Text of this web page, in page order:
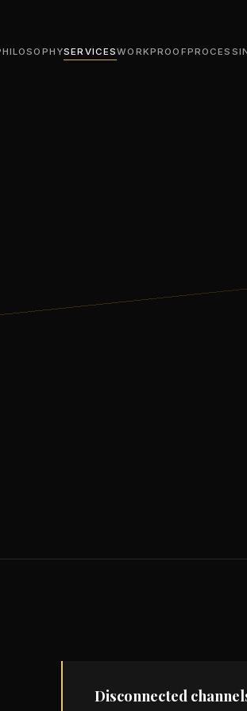
SERVICESWORKPROOFPROCESS
Disconnected